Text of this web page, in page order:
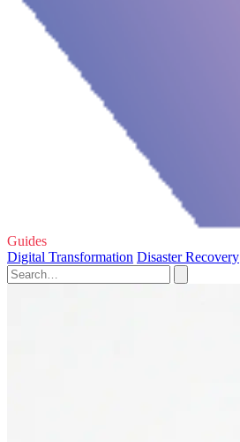
Guides
Digital Transformation Disaster Recovery